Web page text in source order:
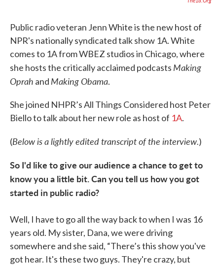
Public radio veteran Jenn White is the new host of
NPR's nationally syndicated talk show 1A. White
comes to 1A from WBEZ studios in Chicago, where
she hosts the critically acclaimed podcasts Making
Oprah and Making Obama.
She joined NHPR’s All Things Considered host Peter
Biello to talk about her new role as host of 1A.
(Below is a lightly edited transcript of the interview.)
So I'd like to give our audience a chance to get to
know you a little bit. Can you tell us how you got
started in public radio?
Well, I have to go all the way back to when I was 16
years old. My sister, Dana, we were driving
somewhere and she said, “There’s this show you've
got hear. It's these two guys. They're crazy, but